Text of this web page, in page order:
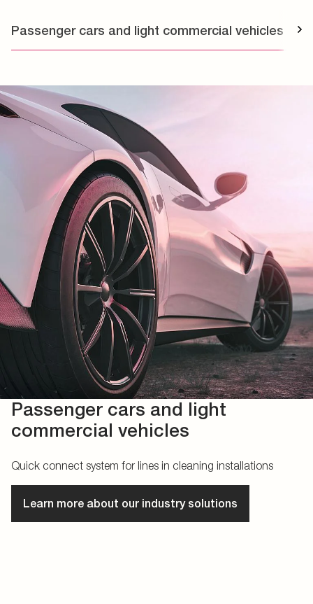
Passenger cars and light commercial vehicles
Passenger cars and light
commercial vehicles
Quick connect system for lines in cleaning installations
Learn more about our industry solutions